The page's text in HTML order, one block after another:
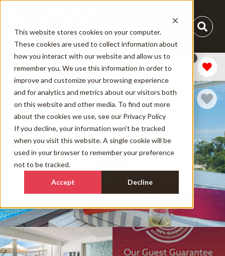
This website stores cookies on your computer.
These cookies are used to collect information about
how you interact with our website and allow us to
remember you. We use this information in order to
improve and customize your browsing experience
and for analytics and metrics about our visitors both
on this website and other media. To find out more
about the cookies we use, see our Privacy Policy
If you decline, your information won’t be tracked
when you visit this website. A single cookie will be
used in your browser to remember your preference
not to be tracked.
Accept Decline
Add Dates